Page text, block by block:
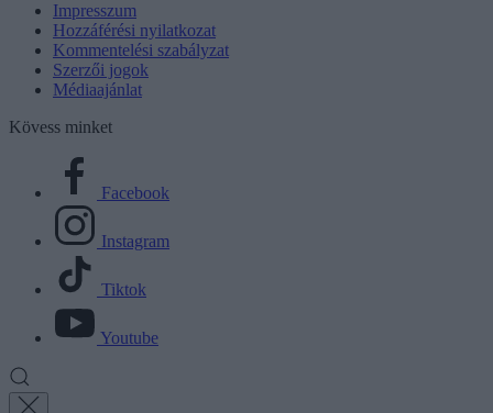
Impresszum
Hozzáférési nyilatkozat
Kommentelési szabályzat
Szerzői jogok
Médiaajánlat
Kövess minket
Facebook
Instagram
Tiktok
Youtube